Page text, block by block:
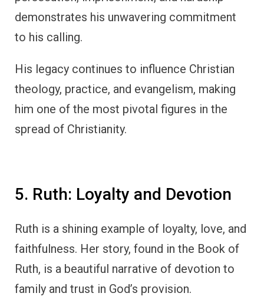
demonstrates his unwavering commitment
to his calling.
His legacy continues to influence Christian
theology, practice, and evangelism, making
him one of the most pivotal figures in the
spread of Christianity.
5. Ruth: Loyalty and Devotion
Ruth is a shining example of loyalty, love, and
faithfulness. Her story, found in the Book of
Ruth, is a beautiful narrative of devotion to
family and trust in God’s provision.